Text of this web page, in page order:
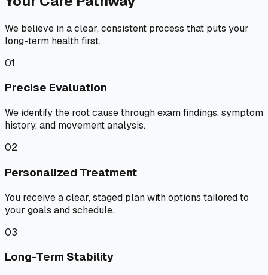
We believe in a clear, consistent process that puts your
long-term health first.
01
Precise Evaluation
We identify the root cause through exam findings, symptom
history, and movement analysis.
02
Personalized Treatment
You receive a clear, staged plan with options tailored to
your goals and schedule.
03
Long-Term Stability